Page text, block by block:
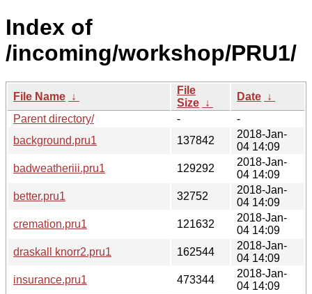
Index of
/incoming/workshop/PRU1/
File Name ↓
File
Size ↓
Date ↓
Parent directory/
-
-
background.pru1
137842
2018-Jan-
04 14:09
badweatheriii.pru1
129292
2018-Jan-
04 14:09
better.pru1
32752
2018-Jan-
04 14:09
cremation.pru1
121632
2018-Jan-
04 14:09
draskall knorr2.pru1
162544
2018-Jan-
04 14:09
insurance.pru1
473344
2018-Jan-
04 14:09